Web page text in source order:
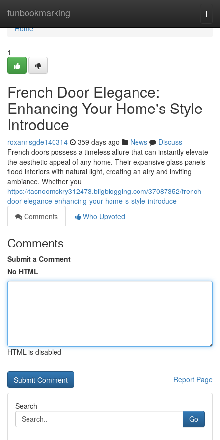
funbookmarking
Home
Home
1
French Door Elegance:
Enhancing Your Home's Style
Introduce
roxannsgde140314 359 days ago News
Discuss
French doors possess a timeless allure that can instantly elevate
the aesthetic appeal of any home. Their expansive glass panels
flood interiors with natural light, creating an airy and inviting
ambiance. Whether you
https://tasneemskry312473.bligblogging.com/37087352/french-
door-elegance-enhancing-your-home-s-style-introduce
Comments
Who Upvoted
Comments
Submit a Comment
No HTML
HTML is disabled
Report Page
Search
Go